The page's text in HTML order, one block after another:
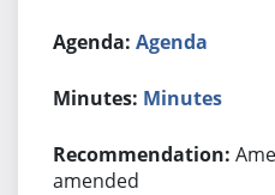
Agenda
Minutes
amended